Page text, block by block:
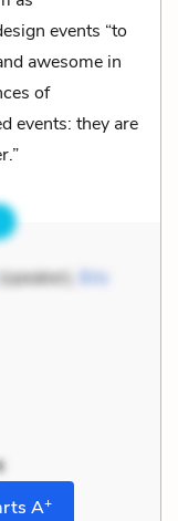
events “to
awesome in
of
events: they are
(speaker), Eric
A+